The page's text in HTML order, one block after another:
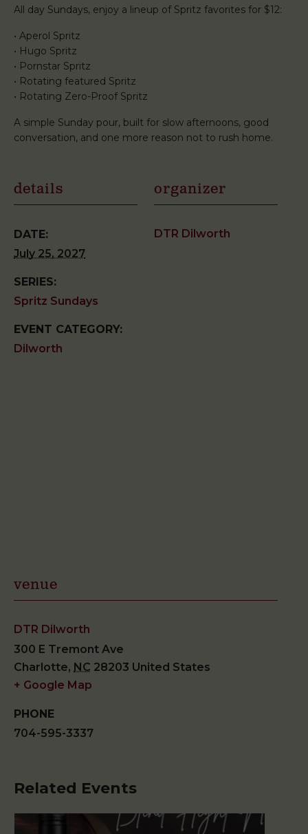
All day Sundays, enjoy a lineup of Spritz favorites for $12:
• Aperol Spritz
• Hugo Spritz
• Pornstar Spritz
• Rotating featured Spritz
• Rotating Zero-Proof Spritz
A simple Sunday pour, built for slow afternoons, good
conversation, and one more reason not to rush home.
details
DATE:
July 25, 2027
SERIES:
Spritz Sundays
EVENT CATEGORY:
Dilworth
organizer
DTR Dilworth
venue
DTR Dilworth
300 E Tremont Ave
Charlotte, NC 28203 United States
+ Google Map
PHONE
704-595-3337
Related Events